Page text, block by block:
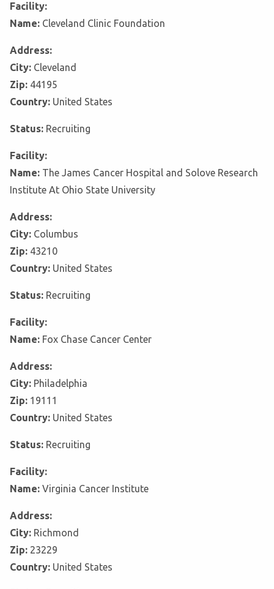
Facility:
Name: Cleveland Clinic Foundation
Address:
City: Cleveland
Zip: 44195
Country: United States
Status: Recruiting
Facility:
Name: The James Cancer Hospital and Solove Research
Institute At Ohio State University
Address:
City: Columbus
Zip: 43210
Country: United States
Status: Recruiting
Facility:
Name: Fox Chase Cancer Center
Address:
City: Philadelphia
Zip: 19111
Country: United States
Status: Recruiting
Facility:
Name: Virginia Cancer Institute
Address:
City: Richmond
Zip: 23229
Country: United States